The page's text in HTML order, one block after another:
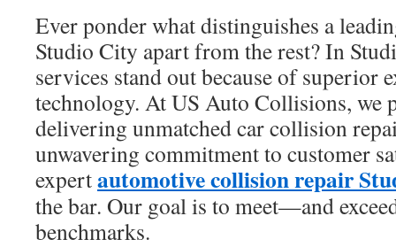
Ever ponder what distinguishes a
Studio City apart from the rest? In
services stand out because of superior
technology. At US Auto Collisions, we
delivering unmatched car collision
unwavering commitment to customer
expertautomotive collision repair
the bar. Our goal is to meet—and
benchmarks.